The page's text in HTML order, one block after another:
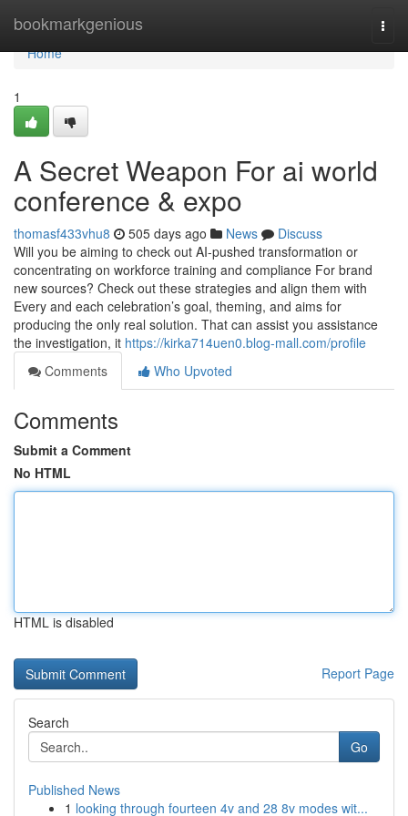
bookmarkgenious
Home
Home
1
A Secret Weapon For ai world
conference & expo
thomasf433vhu8 505 days ago News
Discuss
Will you be aiming to check out AI-pushed transformation or
concentrating on workforce training and compliance For brand
new sources? Check out these strategies and align them with
Every and each celebration’s goal, theming, and aims for
producing the only real solution. That can assist you assistance
the investigation, it https://kirka714uen0.blog-mall.com/profile
Comments
Who Upvoted
Comments
Submit a Comment
No HTML
HTML is disabled
Report Page
Search
Go
Published News
1 looking through fourteen 4v and 28 8v modes wit...